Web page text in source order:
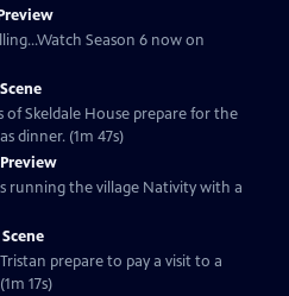
Season 6 now on
of Skeldale House prepare for the
dinner. (1m 47s)
running the village Nativity with a
prepare to pay a visit to a
17s)